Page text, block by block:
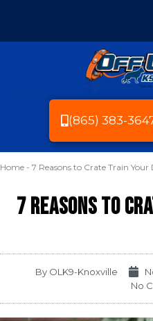
(865) 383-
Home - 7 Reasons to Crate Train Your
7 Reasons to
By OLK9-Knoxville
No